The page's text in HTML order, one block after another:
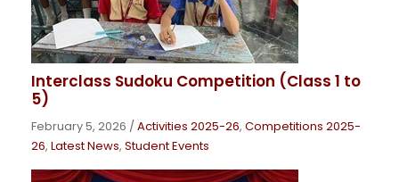
Interclass Sudoku Competition (Class 1 to
5)
February 5, 2026 /Activities 2025-26, Competitions 2025-
26, Latest News, Student Events